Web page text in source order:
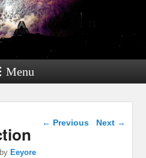
Menu
Post navigation
← Previous Next →
by Eeyore